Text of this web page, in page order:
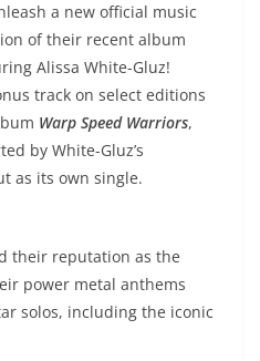
a new official music
of their recent album
Alissa White-Gluz!
track on select editions
Warp Speed Warriors,
by White-Gluz’s
as its own single.
their reputation as the
power metal anthems
solos, including the iconic